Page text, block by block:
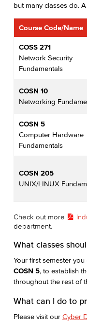
but many classes do.
Course Code/Name
COSS 271
Network Security
Fundamentals
COSN 10
Networking
COSN 5
Computer Hardware
Fundamentals
COSN 205
UNIX/LINUX
Check out more
department.
What classes
Your first semester
COSN 5, to establish
throughout the rest of
What can I do to
Please visit our Cyber